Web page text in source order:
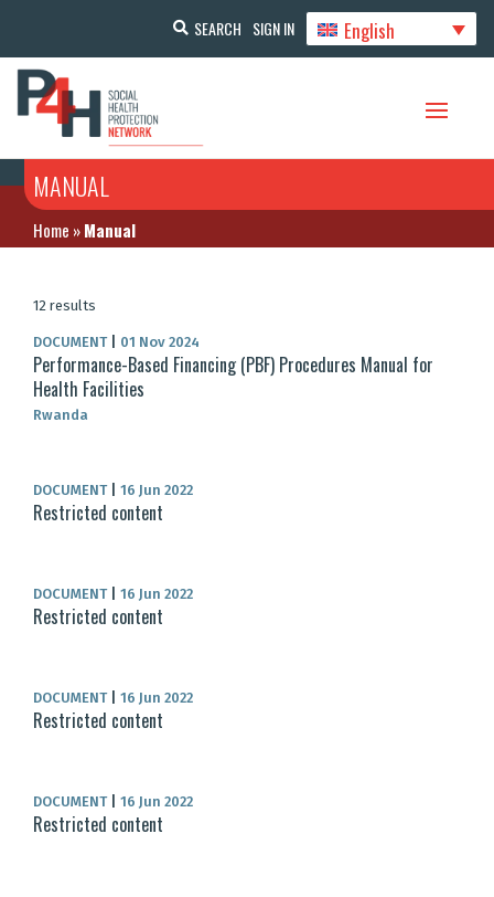
SEARCH SIGN IN English
MANUAL
Home »Manual
12 results
DOCUMENT 01 Nov 2024
Performance-Based Financing (PBF) Procedures Manual for
Health Facilities
Rwanda
DOCUMENT 16 Jun 2022
Restricted content
DOCUMENT 16 Jun 2022
Restricted content
DOCUMENT 16 Jun 2022
Restricted content
DOCUMENT 16 Jun 2022
Restricted content